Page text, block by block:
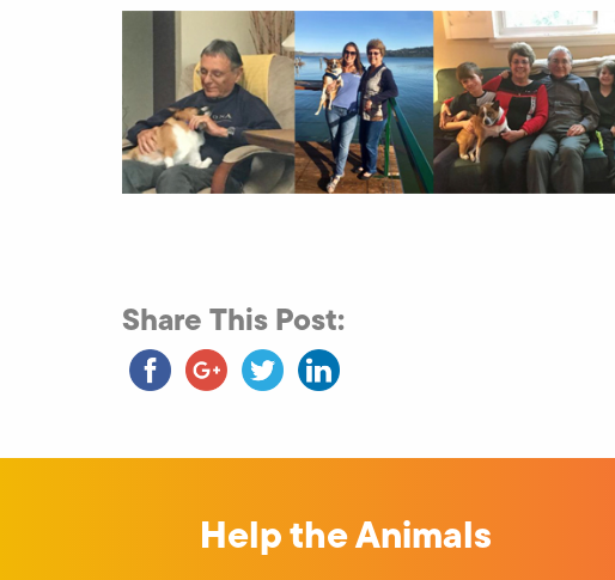
Share This Post:
Help the Animals